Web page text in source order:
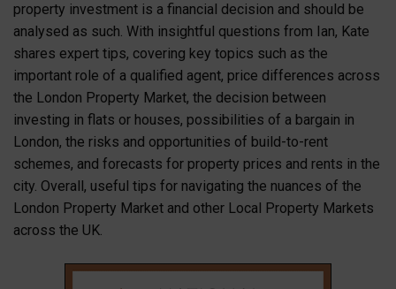
property investment is a financial decision and should be
analysed as such. With insightful questions from Ian, Kate
shares expert tips, covering key topics such as the
important role of a qualified agent, price differences across
the London Property Market, the decision between
investing in flats or houses, possibilities of a bargain in
London, the risks and opportunities of build-to-rent
schemes, and forecasts for property prices and rents in the
city. Overall, useful tips for navigating the nuances of the
London Property Market and other Local Property Markets
across the UK.